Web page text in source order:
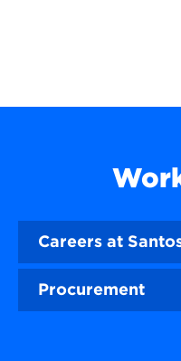
Careers at
Procurement